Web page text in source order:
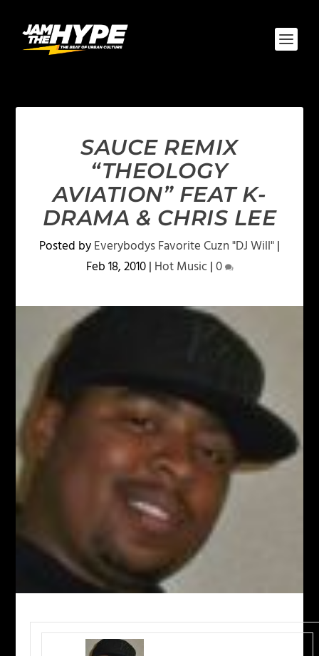
SAUCE REMIX
“THEOLOGY
AVIATION” FEAT K-
DRAMA & CHRIS LEE
Posted byEverybodys Favorite Cuzn "DJ Will"|
Feb 18, 2010| Hot Music|0